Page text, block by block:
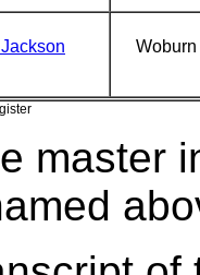
master